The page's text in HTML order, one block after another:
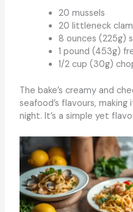
20 mussels
20 littleneck
8 ounces (225g)
1 pound (453g)
1/2 cup (30g)
The bake’s creamy and
seafood’s flavours,
night. It’s a simple yet